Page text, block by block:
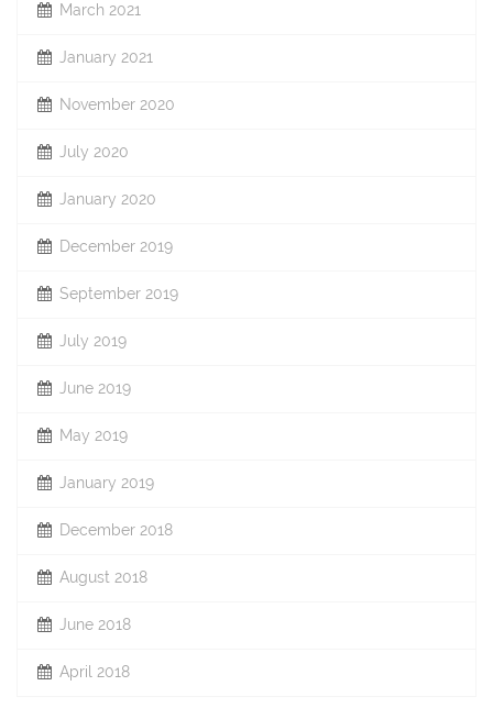
March 2021
January 2021
November 2020
July 2020
January 2020
December 2019
September 2019
July 2019
June 2019
May 2019
January 2019
December 2018
August 2018
June 2018
April 2018